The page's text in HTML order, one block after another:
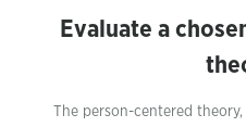
Evaluate a
The person-centered